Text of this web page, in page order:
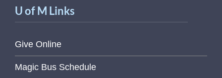
U of M Links
Give Online
Magic Bus Schedule